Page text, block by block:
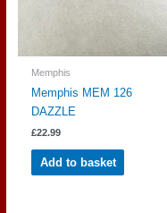
Memphis
Memphis MEM 126
DAZZLE
£22.99
Add to basket